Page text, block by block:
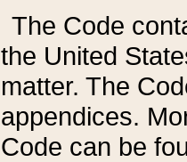
The Code
the United
matter. The
appendices.
Code can be